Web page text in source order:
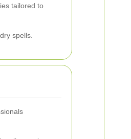
tailored to
spells.